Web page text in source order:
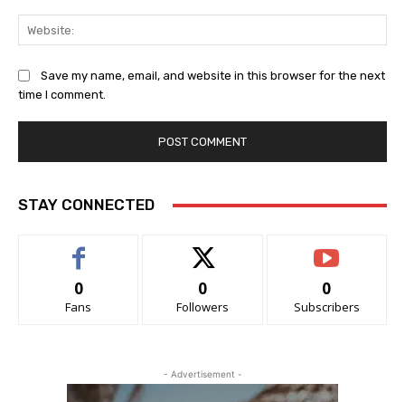
Save my name, email, and website in this browser for the next
time I comment.
STAY CONNECTED
0
Fans
0
Followers
0
Subscribers
- Advertisement -